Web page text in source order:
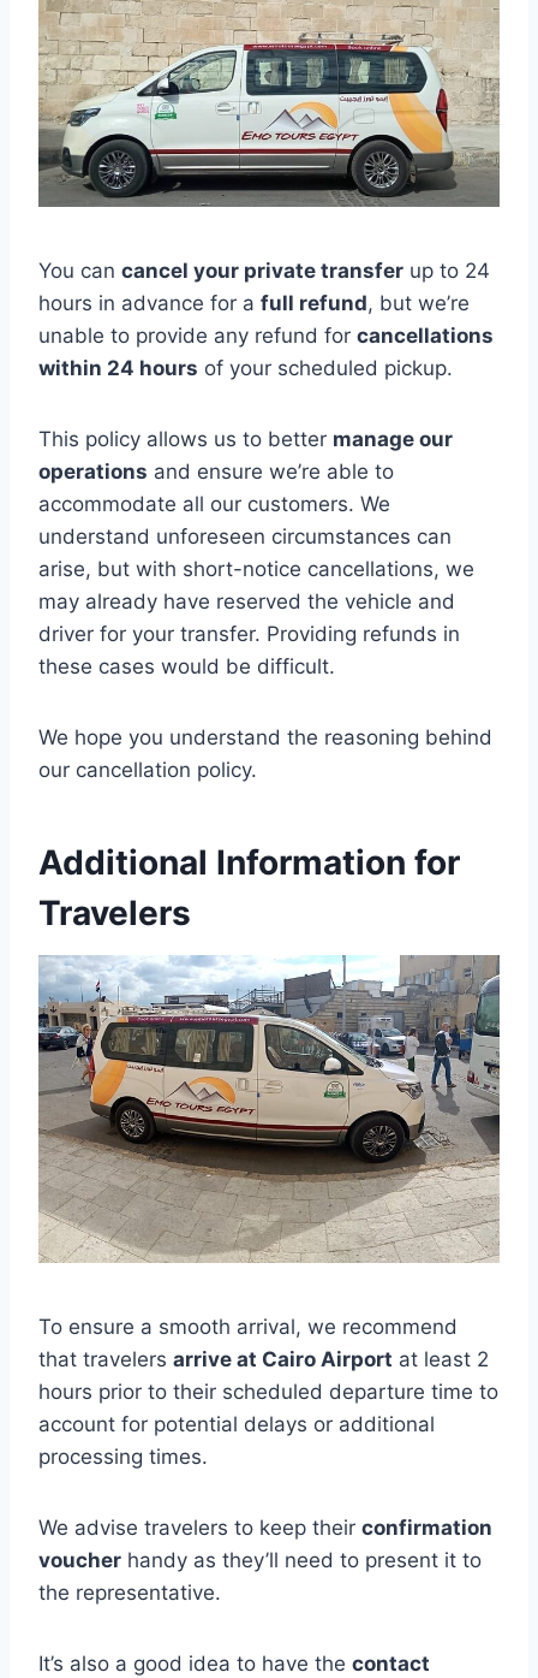
You can cancel your private transfer up to 24
hours in advance for a full refund, but we’re
unable to provide any refund for cancellations
within 24 hours of your scheduled pickup.
This policy allows us to better manage our
operations and ensure we’re able to
accommodate all our customers. We
understand unforeseen circumstances can
arise, but with short-notice cancellations, we
may already have reserved the vehicle and
driver for your transfer. Providing refunds in
these cases would be difficult.
We hope you understand the reasoning behind
our cancellation policy.
Additional Information for
Travelers
To ensure a smooth arrival, we recommend
that travelers arrive at Cairo Airport at least 2
hours prior to their scheduled departure time to
account for potential delays or additional
processing times.
We advise travelers to keep their confirmation
voucher handy as they’ll need to present it to
the representative.
It’s also a good idea to have the contact